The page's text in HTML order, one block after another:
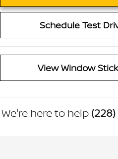
Schedule Test
View Window
We're here to help